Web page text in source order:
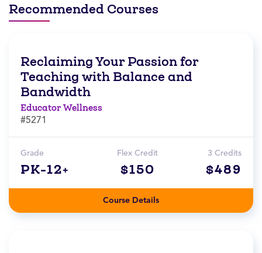
Recommended Courses
Reclaiming Your Passion for
Teaching with Balance and
Bandwidth
Educator Wellness
#5271
Grade
PK-12+
Flex Credit
$150
3 Credits
$489
Course Details